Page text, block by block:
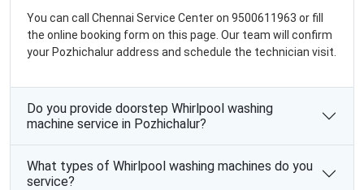
You can call Chennai Service Center on 9500611963 or fill
the online booking form on this page. Our team will confirm
your Pozhichalur address and schedule the technician visit.
Do you provide doorstep Whirlpool washing
machine service in Pozhichalur?
What types of Whirlpool washing machines do you
service?